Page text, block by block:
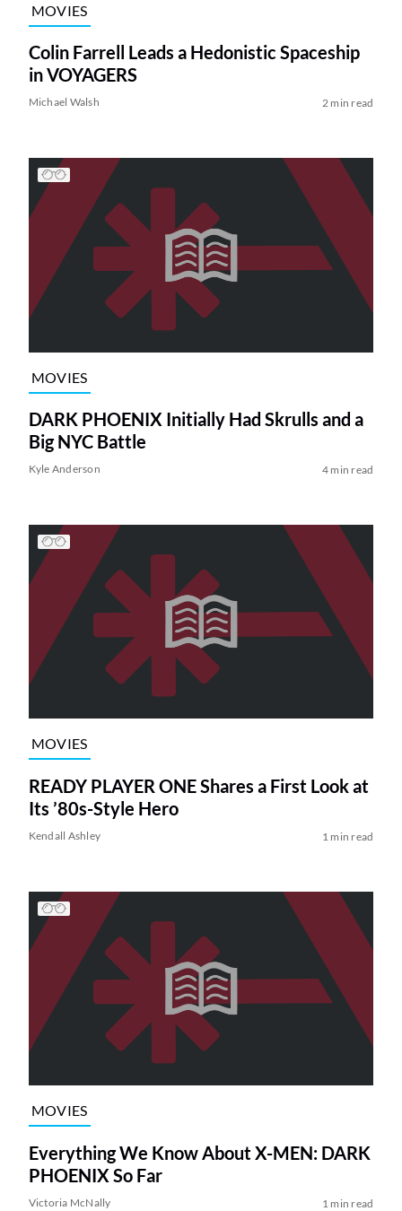
MOVIES
Colin Farrell Leads a Hedonistic Spaceship
in VOYAGERS
Michael Walsh 2 min read
MOVIES
DARK PHOENIX Initially Had Skrulls and a
Big NYC Battle
Kyle Anderson 4 min read
MOVIES
READY PLAYER ONE Shares a First Look at
Its ’80s-Style Hero
Kendall Ashley 1 min read
MOVIES
Everything We Know About X-MEN: DARK
PHOENIX So Far
Victoria McNally 1 min read